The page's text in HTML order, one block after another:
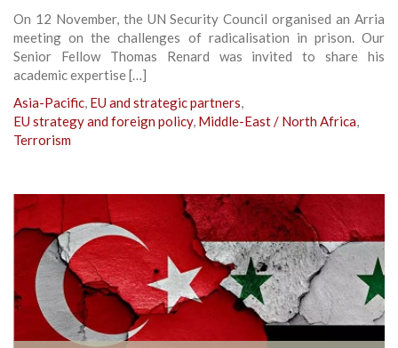
On 12 November, the UN Security Council organised an Arria
meeting on the challenges of radicalisation in prison. Our
Senior Fellow Thomas Renard was invited to share his
academic expertise […]
Asia-Pacific, EU and strategic partners,
EU strategy and foreign policy, Middle-East / North Africa,
Terrorism